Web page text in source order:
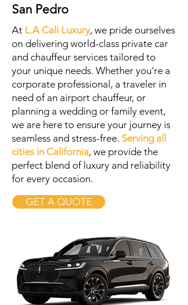
San Pedro
At L.A Cali Luxury, we pride ourselves
on delivering world-class private car
and chauffeur services tailored to
your unique needs. Whether you're a
corporate professional, a traveler in
need of an airport chauffeur, or
planning a wedding or family event,
we are here to ensure your journey is
seamless and stress-free. Serving all
cities in California, we provide the
perfect blend of luxury and reliability
for every occasion.
GET A QUOTE